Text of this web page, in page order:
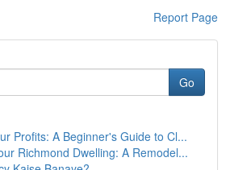
Report Page
Go
Profits: A Beginner's Guide to Cl...
Richmond Dwelling: A Remodel...